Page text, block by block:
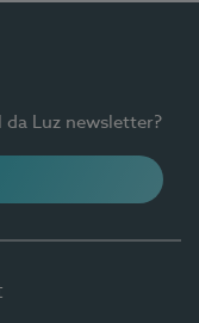
Luz newsletter?